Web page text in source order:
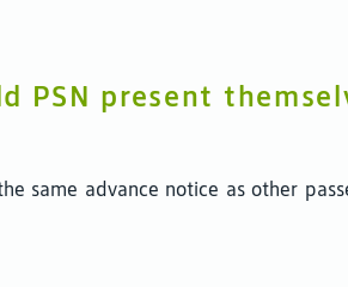
PSN present
same advance notice as other